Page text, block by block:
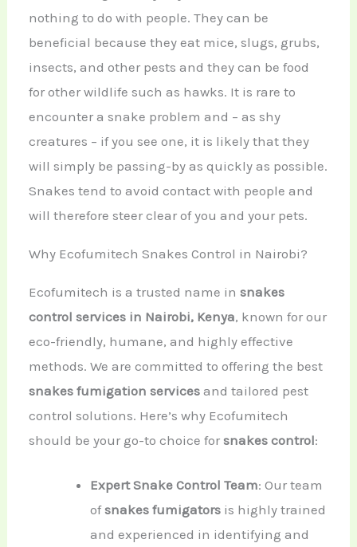
nothing to do with people. They can be
beneficial because they eat mice, slugs, grubs,
insects, and other pests and they can be food
for other wildlife such as hawks. It is rare to
encounter a snake problem and – as shy
creatures – if you see one, it is likely that they
will simply be passing-by as quickly as possible.
Snakes tend to avoid contact with people and
will therefore steer clear of you and your pets.
Why Ecofumitech Snakes Control in Nairobi?
Ecofumitech is a trusted name insnakes
control services in Nairobi, Kenya, known for our
eco-friendly, humane, and highly effective
methods. We are committed to offering the best
snakes fumigation services and tailored pest
control solutions. Here’s why Ecofumitech
should be your go-to choice forsnakes control:
Expert Snake Control Team: Our team
ofsnakes fumigatorsis highly trained
and experienced in identifying and